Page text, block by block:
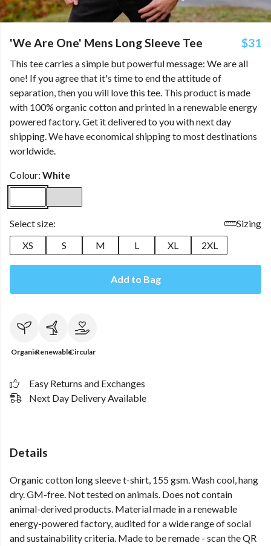
'We Are One' Mens Long Sleeve Tee $31
This tee carries a simple but powerful message: We are all
one! If you agree that it's time to end the attitude of
separation, then you will love this tee. This product is made
with 100% organic cotton and printed in a renewable energy
powered factory. Get it delivered to you with next day
shipping. We have economical shipping to most destinations
worldwide.
Colour: White
Select size:
Sizing
XS
S M L XL 2XL
Add to Bag
OrganicRenewableCircular
Easy Returns and Exchanges
Next Day Delivery Available
Details
Organic cotton long sleeve t-shirt, 155 gsm. Wash cool, hang
dry. GM-free. Not tested on animals. Does not contain
animal-derived products. Material made in a renewable
energy-powered factory, audited for a wide range of social
and sustainability criteria. Made to be remade - scan the QR